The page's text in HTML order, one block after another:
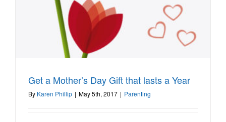
Get a Mother’s Day Gift
that lasts a Year
Get a Mother’s Day Gift that lasts a Year
By Karen Phillip | May 5th, 2017 | Parenting